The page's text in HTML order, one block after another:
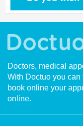
Doctors, medical
With Doctuo you can
book online your
online.